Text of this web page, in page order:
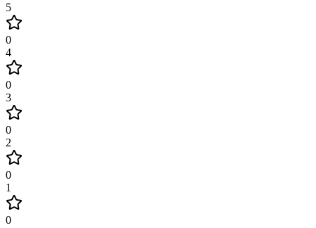
5
0
4
0
3
0
2
0
1
0